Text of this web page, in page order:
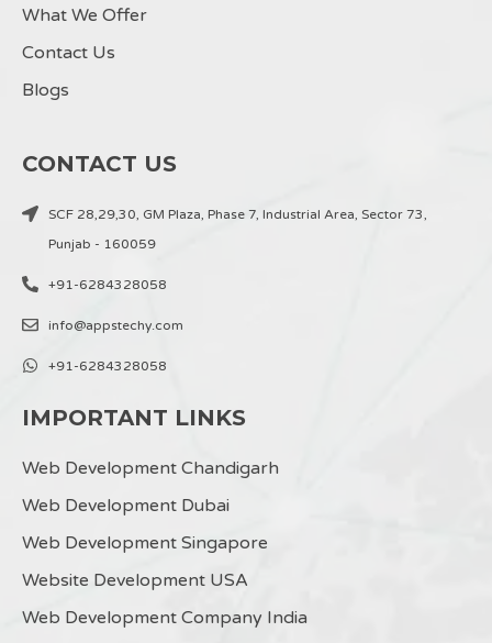
What We Offer
Contact Us
Blogs
CONTACT US
SCF 28,29,30, GM Plaza, Phase 7, Industrial Area, Sector 73,
Punjab - 160059
+91-6284328058
info@appstechy.com
+91-6284328058
IMPORTANT LINKS
Web Development Chandigarh
Web Development Dubai
Web Development Singapore
Website Development USA
Web Development Company India